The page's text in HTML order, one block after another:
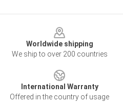
Worldwide shipping
We ship to over 200 countries
International Warranty
Offered in the country of usage